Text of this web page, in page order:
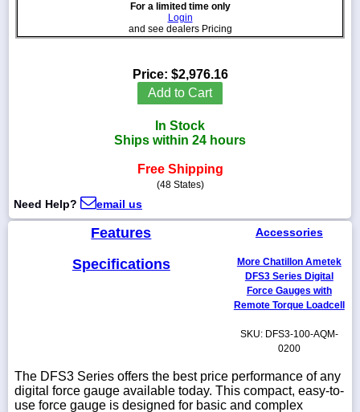
sales@scalesgalore.com
WhatsApp
For a limited time only
Login
and see dealers Pricing
Price: $2,976.16
Add to Cart
In Stock
Ships within 24 hours
Free Shipping
(48 States)
Need Help? email us
Features
Specifications
Accessories
More Chatillon Ametek
DFS3 Series Digital
Force Gauges with
Remote Torque Loadcell
SKU: DFS3-100-AQM-
0200
The DFS3 Series offers the best price performance of any
digital force gauge available today. This compact, easy-to-
use force gauge is designed for basic and complex